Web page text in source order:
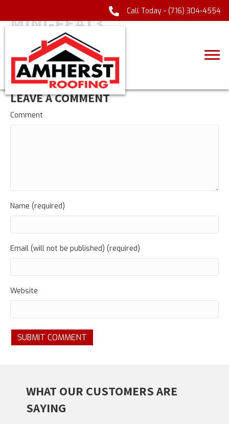
Call Today - (716) 304-4554
MINI-FEAT3
LEAVE A COMMENT
Comment
Name (required)
Email (will not be published) (required)
Website
WHAT OUR CUSTOMERS ARE
SAYING